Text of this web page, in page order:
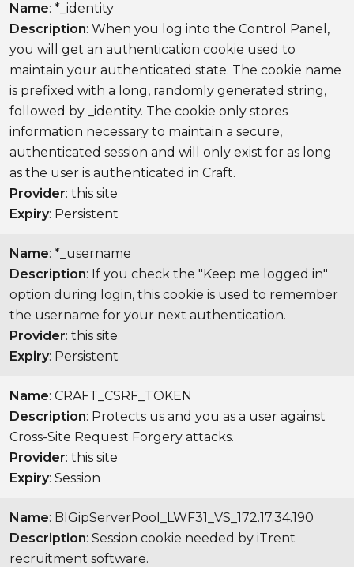
Name: *_identity
Description: When you log into the Control Panel,
you will get an authentication cookie used to
maintain your authenticated state. The cookie name
is prefixed with a long, randomly generated string,
followed by _identity. The cookie only stores
information necessary to maintain a secure,
authenticated session and will only exist for as long
as the user is authenticated in Craft.
Provider: this site
Expiry: Persistent
Name: *_username
Description: If you check the "Keep me logged in"
option during login, this cookie is used to remember
the username for your next authentication.
Provider: this site
Expiry: Persistent
Name: CRAFT_CSRF_TOKEN
Description: Protects us and you as a user against
Cross-Site Request Forgery attacks.
Provider: this site
Expiry: Session
Name: BIGipServerPool_LWF31_VS_172.17.34.190
Description: Session cookie needed by iTrent
recruitment software.